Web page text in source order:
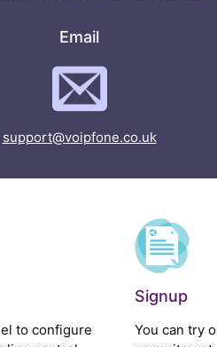
Email
support@voipfone.co.uk
to configure
Signup
You can try